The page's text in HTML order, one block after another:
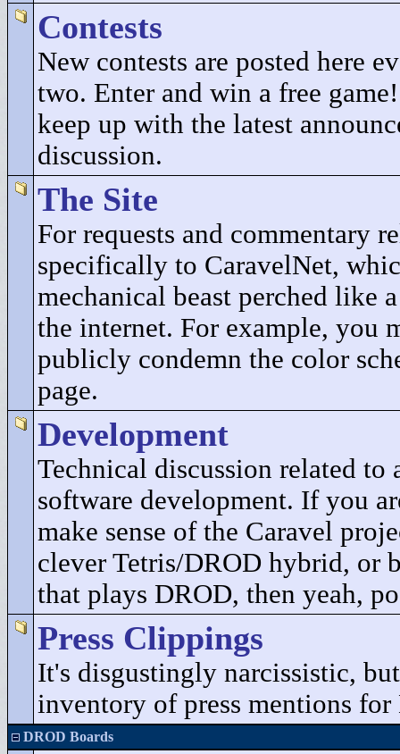
Contests
New contests are posted here
two. Enter and win a free
keep up with the latest
discussion.
The Site
For requests and commentary
specifically to CaravelNet,
mechanical beast perched like
the internet. For example, you
publicly condemn the color
page.
Development
Technical discussion related to
software development. If you
make sense of the Caravel
clever Tetris/DROD hybrid, or
that plays DROD, then yeah,
Press Clippings
It's disgustingly narcissistic,
inventory of press mentions for
DROD Boards